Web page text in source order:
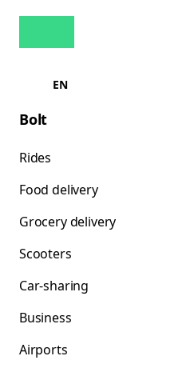
EN
Bolt
Rides
Food delivery
Grocery delivery
Scooters
Car-sharing
Business
Airports